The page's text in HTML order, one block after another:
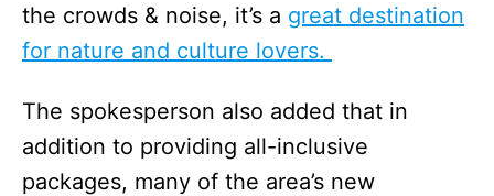
the crowds & noise, it’s a great destination
for nature and culture lovers.
The spokesperson also added that in
addition to providing all-inclusive
packages, many of the area’s new